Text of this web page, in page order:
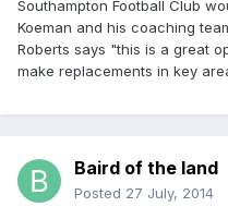
Southampton Football Club
Koeman and his coaching
Roberts says "this is a great
make replacements in key
Baird of the land
Posted 27 July, 2014